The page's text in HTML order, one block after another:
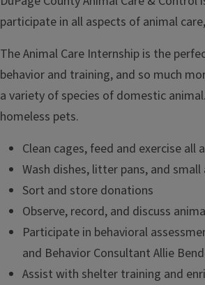
participate in all aspects of animal
The Animal Care Internship is the
behavior and training, and so much
a variety of species of domestic
homeless pets.
Clean cages, feed and exercise
Wash dishes, litter pans, and small
Sort and store donations
Observe, record, and discuss
Participate in behavioral
and Behavior Consultant Allie
Assist with shelter training and